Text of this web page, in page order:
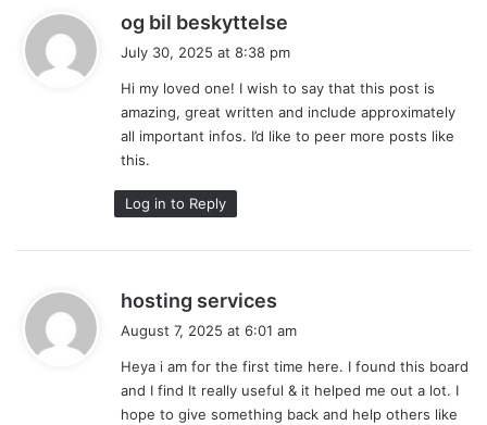
og bil beskyttelse
s
:
July 30, 2025 at 8:38 pm
Hi my loved one! I wish to say that this post is
amazing, great written and include approximately
all important infos. I’d like to peer more posts like
this.
Log in to Reply
hosting services
s
:
August 7, 2025 at 6:01 am
Heya i am for the first time here. I found this board
and I find It really useful & it helped me out a lot. I
hope to give something back and help others like